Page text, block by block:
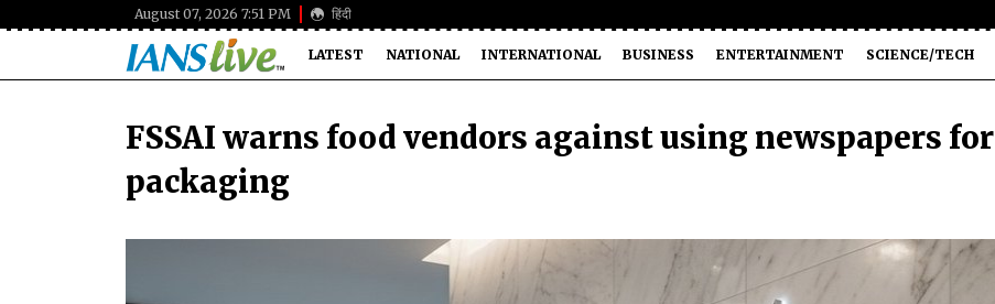
August 07, 2026 7:51 PM हिंदी
LATEST NATIONAL INTERNATIONAL BUSINESS ENTERTAINMENT SCIENCE/TECH
FSSAI warns food vendors against using newspapers for
packaging